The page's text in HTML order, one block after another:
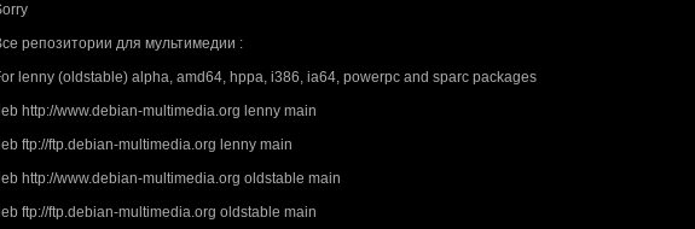
репозитории для мультимедии :
lenny (oldstable) alpha, amd64, hppa, i386, ia64, powerpc and sparc packages
http://www.debian-multimedia.org lenny main
ftp://ftp.debian-multimedia.org lenny main
http://www.debian-multimedia.org oldstable main
ftp://ftp.debian-multimedia.org oldstable main